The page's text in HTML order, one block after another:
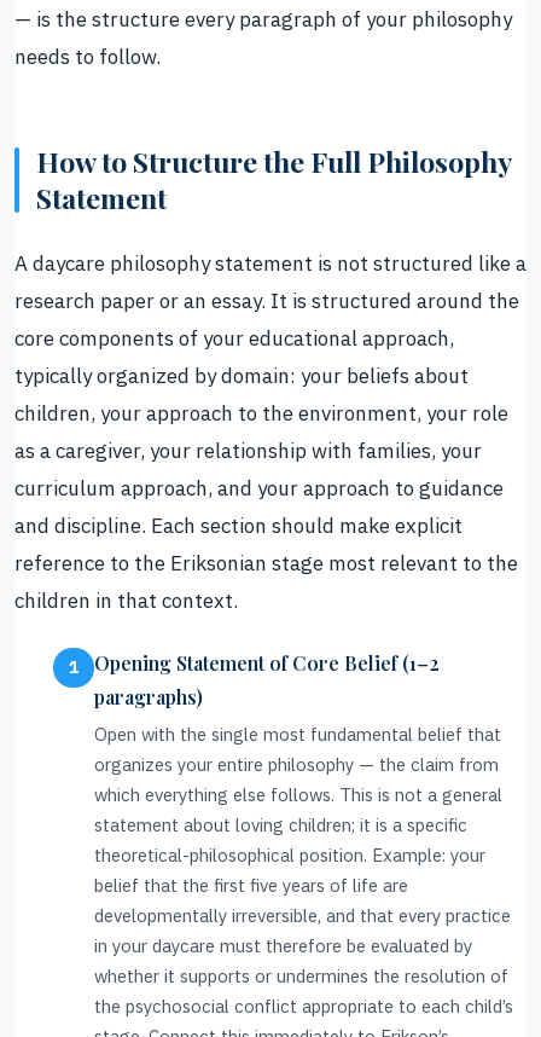
— is the structure every paragraph of your philosophy
needs to follow.
How to Structure the Full Philosophy
Statement
A daycare philosophy statement is not structured like a
research paper or an essay. It is structured around the
core components of your educational approach,
typically organized by domain: your beliefs about
children, your approach to the environment, your role
as a caregiver, your relationship with families, your
curriculum approach, and your approach to guidance
and discipline. Each section should make explicit
reference to the Eriksonian stage most relevant to the
children in that context.
Opening Statement of Core Belief (1–2
paragraphs)
Open with the single most fundamental belief that
organizes your entire philosophy — the claim from
which everything else follows. This is not a general
statement about loving children; it is a specific
theoretical-philosophical position. Example: your
belief that the first five years of life are
developmentally irreversible, and that every practice
in your daycare must therefore be evaluated by
whether it supports or undermines the resolution of
the psychosocial conflict appropriate to each child’s